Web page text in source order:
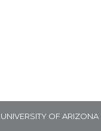
UNIVERSITY OF ARIZONA